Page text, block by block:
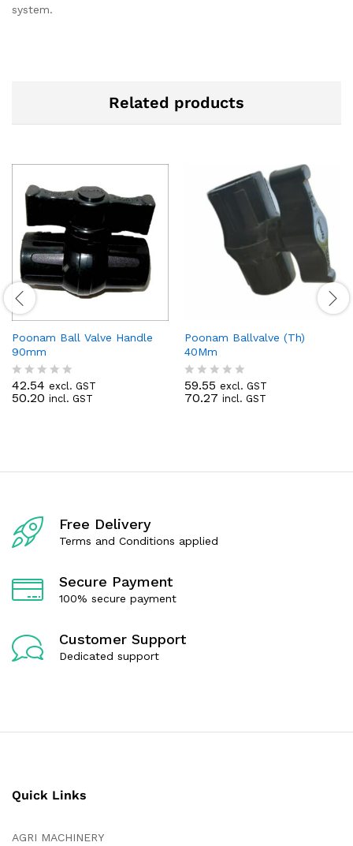
system.
Related products
Poonam Ball Valve Handle
90mm
R
a
u
5
42.54 excl. GST
50.20 incl. GST
Poonam Ballvalve (Th)
40Mm
R
a
u
59.55 excl. GST
70.27 incl. GST
Free Delivery
Terms and Conditions applied
Secure Payment
100% secure payment
Customer Support
Dedicated support
Quick Links
AGRI MACHINERY